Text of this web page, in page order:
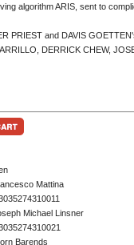
algorithm ARIS, sent to
PRIEST and DAVIS
DERRICK CHEW,
Mattina
Michael Linsner
Barends